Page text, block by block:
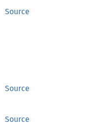
Source
Source
Source